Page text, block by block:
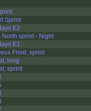
Sprint
E2
North sprint - Night
E1
Froid, sprint
long
sprint